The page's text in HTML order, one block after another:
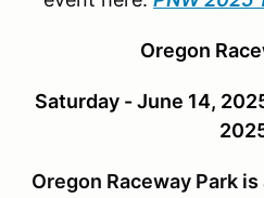
Oregon
Saturday - June 14,
Oregon Raceway Park